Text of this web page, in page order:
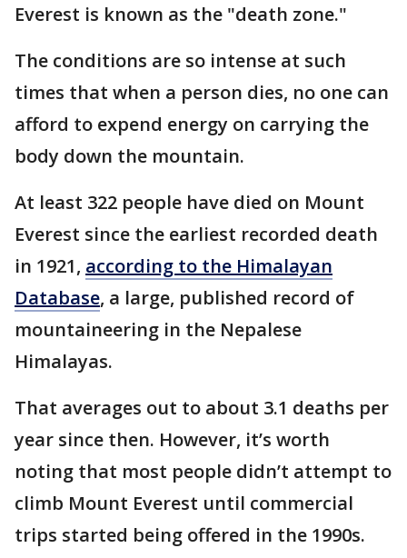
Everest is known as the "death zone."
The conditions are so intense at such
times that when a person dies, no one can
afford to expend energy on carrying the
body down the mountain.
At least 322 people have died on Mount
Everest since the earliest recorded death
in 1921, according to the Himalayan
Database, a large, published record of
mountaineering in the Nepalese
Himalayas.
That averages out to about 3.1 deaths per
year since then. However, it’s worth
noting that most people didn’t attempt to
climb Mount Everest until commercial
trips started being offered in the 1990s.